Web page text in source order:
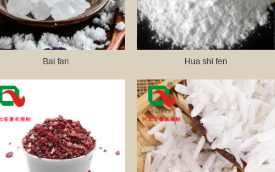
Bai fan Hua shi fen